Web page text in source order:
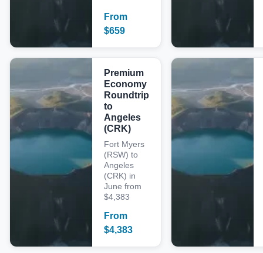
From
$659
Premium
Economy
Roundtrip
to
Angeles
(CRK)
Fort Myers
(RSW) to
Angeles
(CRK) in
June from
$4,383
From
$4,383